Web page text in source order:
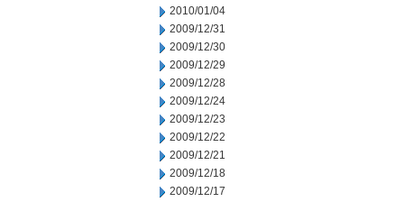
2010/01/04
2009/12/31
2009/12/30
2009/12/29
2009/12/28
2009/12/24
2009/12/23
2009/12/22
2009/12/21
2009/12/18
2009/12/17